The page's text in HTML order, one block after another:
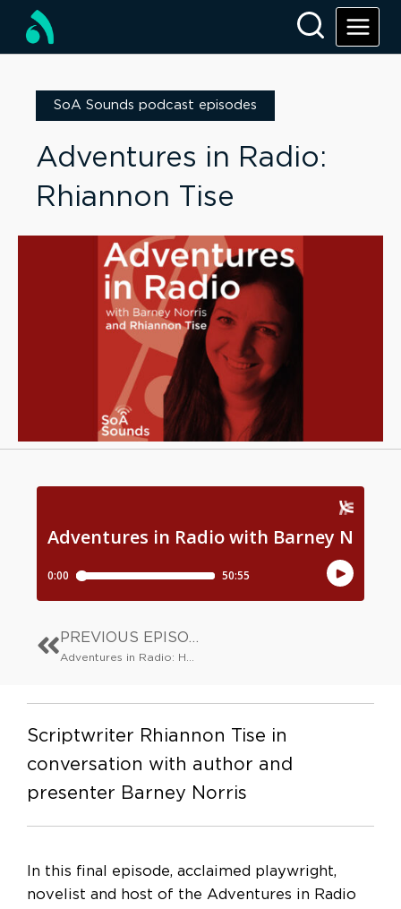
SoA Sounds podcast episodes
Adventures in Radio:
Rhiannon Tise
Scriptwriter Rhiannon Tise in
conversation with author and
presenter Barney Norris
In this final episode, acclaimed playwright,
novelist and host of the Adventures in Radio